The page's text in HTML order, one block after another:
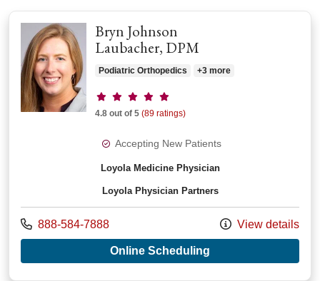
Bryn Johnson
Laubacher, DPM
Podiatric Orthopedics +3 more
Provider ratings
4.8 out of 5 (89 ratings)
Accepting New Patients
Loyola Medicine Physician
Loyola Physician Partners
Call us at
888-584-7888 View details
Online Scheduling